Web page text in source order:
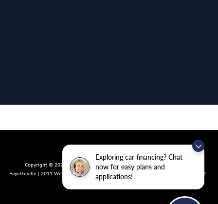
Exploring car financing? Chat
now for easy plans and
applications!
Copyright © 2026 byDealerOn |Sitemap|Privacy| Crain Volkswagen of
Fayetteville | 2011 West Foxglove Dr., Fayetteville, AR 72704
479-439-8641
| Recalls